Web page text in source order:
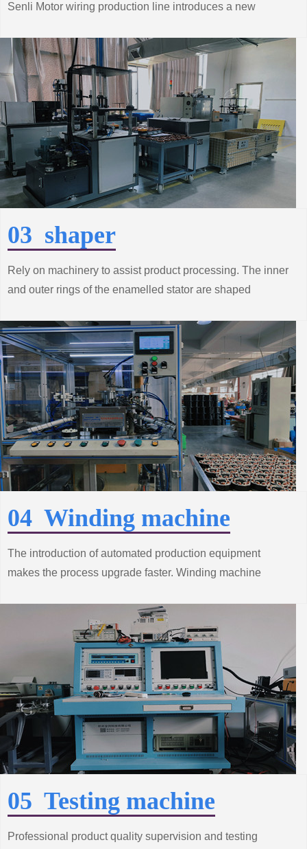
Senli Motor wiring production line introduces a new
product quality and productivity.
03 shaper
Rely on machinery to assist product processing. The inner
and outer rings of the enamelled stator are shaped
performance of the product better.
04 Winding machine
The introduction of automated production equipment
makes the process upgrade faster. Winding machine
construction efforts, grasp the trend of innovative
05 Testing machine
Professional product quality supervision and testing